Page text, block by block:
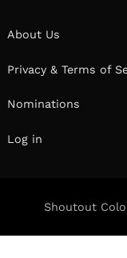
About Us
Privacy & Terms of
Nominations
Log in
Shoutout